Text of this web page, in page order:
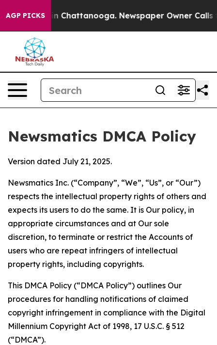
AGP PICKS
Chaos in Chattanooga. Newspaper Owner Calls the
Newsmatics DMCA Policy
Version dated July 21, 2025.
Newsmatics Inc. (“Company”, “We”, “Us”, or “Our”)
respects the intellectual property rights of others and
expects its users to do the same. It is Our policy, in
appropriate circumstances and at Our sole
discretion, to terminate or restrict the Accounts of
users who are repeat infringers of intellectual
property rights, including copyrights.
This DMCA Policy (“DMCA Policy”) outlines Our
procedures for handling notifications of claimed
copyright infringement in compliance with the Digital
Millennium Copyright Act of 1998, 17 U.S.C. § 512
(“DMCA”).